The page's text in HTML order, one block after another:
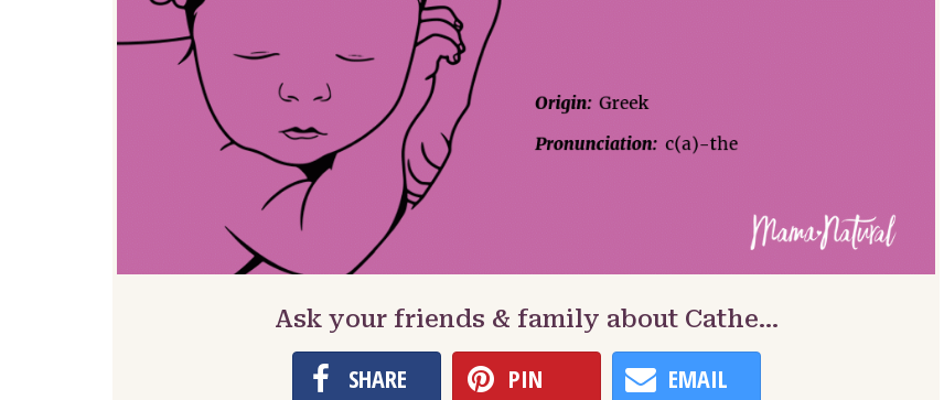
Ask your friends & family about Cathe…
SHARE PIN EMAIL